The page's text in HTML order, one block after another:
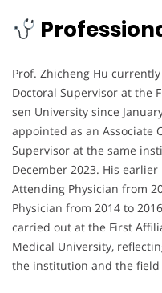
Prof. Zhicheng Hu
Doctoral Supervisor at the
sen University since
appointed as an Associate
Supervisor at the same
December 2023. His
Attending Physician from
Physician from 2014 to
carried out at the First
Medical University,
the institution and the